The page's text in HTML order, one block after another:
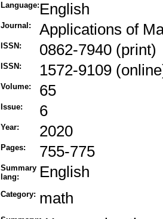
Language: English
Journal: Applications of
ISSN: 0862-7940 (print)
ISSN: 1572-9109
Volume: 65
Issue: 6
Year: 2020
Pages: 755-775
Summary
lang:
English
Category: math